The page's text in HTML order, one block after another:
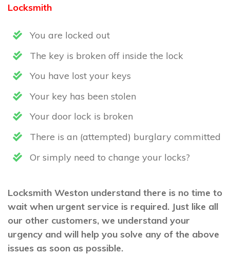
Locksmith
You are locked out
The key is broken off inside the lock
You have lost your keys
Your key has been stolen
Your door lock is broken
There is an (attempted) burglary committed
Or simply need to change your locks?
Locksmith Weston understand there is no time to
wait when urgent service is required. Just like all
our other customers, we understand your
urgency and will help you solve any of the above
issues as soon as possible.